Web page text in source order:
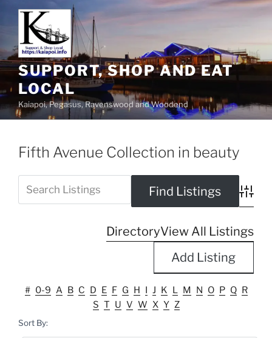
SUPPORT, SHOP AND EAT
LOCAL
Kaiapoi, Pegasus, Ravenswood and Woodend
Fifth Avenue Collection in beauty
DirectoryView All Listings
Add Listing
# 0-9 A B C D E F G H I J K L M N O P Q R
S T U V W X Y Z
Sort By: